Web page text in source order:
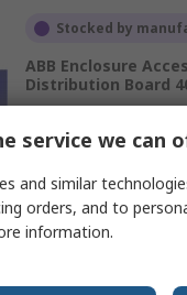
Stocked by
ABB Enclosure
Distribution Board
Mfr. Part No.
service we can
and similar
orders, and to
information.